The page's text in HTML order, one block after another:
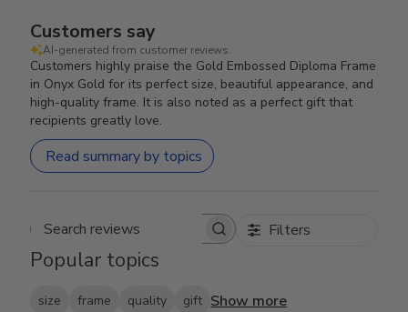
Customers say
AI-generated from customer reviews.
Customers highly praise the Gold Embossed Diploma Frame
in Onyx Gold for its perfect size, beautiful appearance, and
high-quality frame. It is also noted as a perfect gift that
recipients greatly love.
Read summary by topics
Search reviews Filters
Popular topics
size frame quality gift Show more